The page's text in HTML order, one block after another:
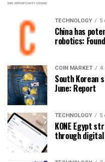
TECHNOLOGY 5
China has
robotics:
COIN MARKET 4
South Korean
June: Report
TECHNOLOGY 5
KONE Egypt
through